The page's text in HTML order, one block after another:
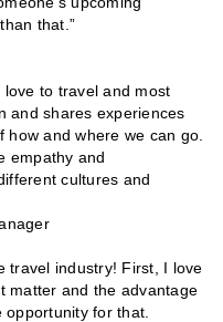
that.”
to travel and most
and shares experiences
and where we can go.
empathy and
cultures and
travel industry! First, I love
matter and the advantage
for that.